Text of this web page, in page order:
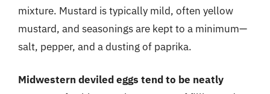
mixture. Mustard is typically mild, often yellow
mustard, and seasonings are kept to a minimum—
salt, pepper, and a dusting of paprika.
Midwestern deviled eggs tend to be neatly